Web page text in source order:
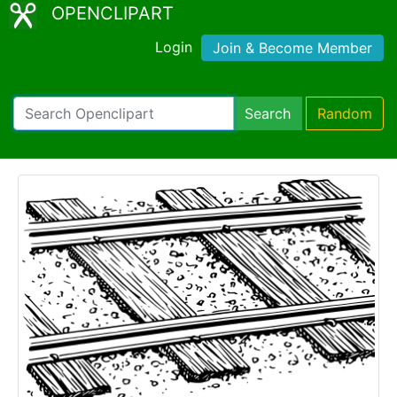
OPENCLIPART
Login Join & Become Member
Search Random